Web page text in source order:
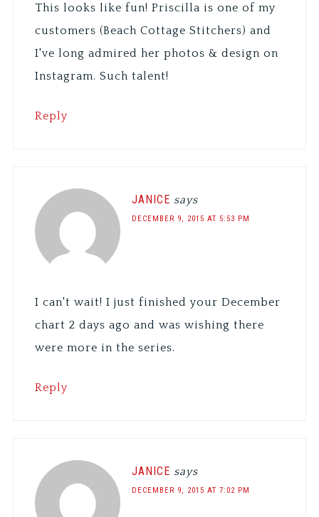
This looks like fun! Priscilla is one of my
customers (Beach Cottage Stitchers) and
I've long admired her photos & design on
Instagram. Such talent!
Reply
JANICE says
DECEMBER 9, 2015 AT 5:53 PM
I can't wait! I just finished your December
chart 2 days ago and was wishing there
were more in the series.
Reply
JANICE says
DECEMBER 9, 2015 AT 7:02 PM